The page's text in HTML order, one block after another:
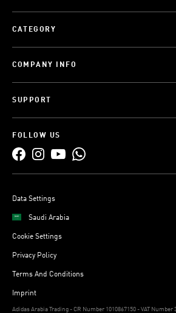
CATEGORY
COMPANY INFO
SUPPORT
FOLLOW US
Data Settings
Saudi Arabia
Cookie Settings
Privacy Policy
Terms And Conditions
Imprint
Adidas Arabia Trading - CR Number 1010867150 - VAT Number